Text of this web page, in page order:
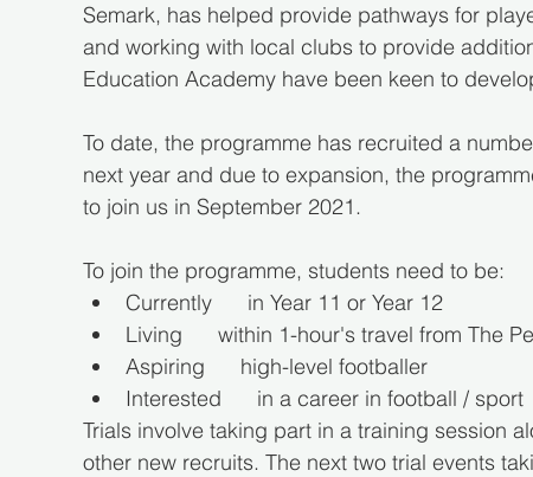
Semark, has helped provide pathways for
and working with local clubs to provide
Education Academy have been keen to
To date, the programme has recruited a
next year and due to expansion, the
to join us in September 2021.
To join the programme, students need to be:
Currently      in Year 11 or Year 12
Living      within 1-hour's travel from The
Aspiring      high-level footballer
Interested      in a career in football / sport
Trials involve taking part in a training session
other new recruits. The next two trial events